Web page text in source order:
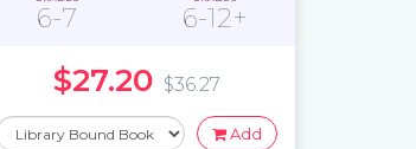
6-7 6-12+
$27.20 $36.27
Add